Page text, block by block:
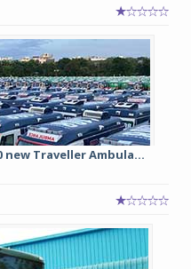
new Traveller Ambula...